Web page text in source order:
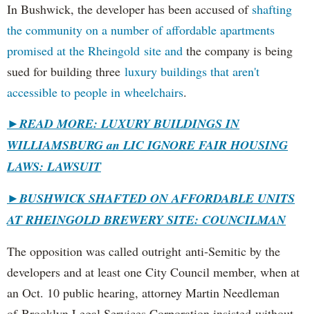
In Bushwick, the developer has been accused of shafting
the community on a number of affordable apartments
promised at the Rheingold site and the company is being
sued for building three luxury buildings that aren't
accessible to people in wheelchairs.
►READ MORE: LUXURY BUILDINGS IN
WILLIAMSBURG an LIC IGNORE FAIR HOUSING
LAWS: LAWSUIT
►BUSHWICK SHAFTED ON AFFORDABLE UNITS
AT RHEINGOLD BREWERY SITE: COUNCILMAN
The opposition was called outright anti-Semitic by the
developers and at least one City Council member, when at
an Oct. 10 public hearing, attorney Martin Needleman